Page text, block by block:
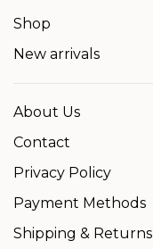
Shop
New arrivals
About Us
Contact
Privacy Policy
Payment Methods
Shipping & Returns